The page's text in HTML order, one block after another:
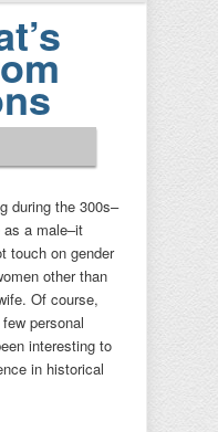
during the 300s–
a male–it
touch on gender
other than
Of course,
personal
interesting to
in historical